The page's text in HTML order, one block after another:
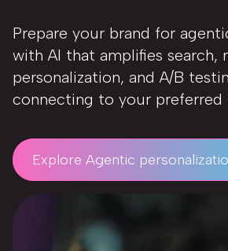
Prepare your brand for
with AI that amplifies search,
personalization, and A/B
connecting to your preferred
Explore Agentic